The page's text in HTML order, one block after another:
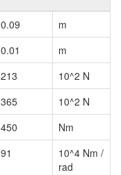
0.09
m
0.01
m
213
10^2 N
365
10^2 N
450
Nm
91
10^4 Nm /
rad